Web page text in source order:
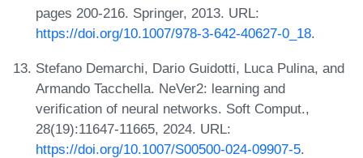
pages 200-216. Springer, 2013. URL:
https://doi.org/10.1007/978-3-642-40627-0_18.
Stefano Demarchi, Dario Guidotti, Luca Pulina, and
Armando Tacchella. NeVer2: learning and
verification of neural networks. Soft Comput.,
28(19):11647-11665, 2024. URL:
https://doi.org/10.1007/S00500-024-09907-5.